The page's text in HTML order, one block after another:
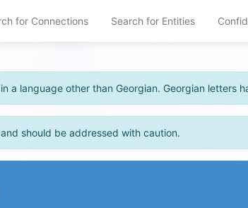
for Connections Search for Entities
a language other than Georgian. Georgian letters
should be addressed with caution.